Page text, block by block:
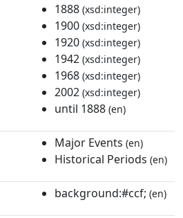
1888 (xsd:integer)
1900 (xsd:integer)
1920 (xsd:integer)
1942 (xsd:integer)
1968 (xsd:integer)
2002 (xsd:integer)
until 1888 (en)
Major Events (en)
Historical Periods (en)
background:#ccf; (en)